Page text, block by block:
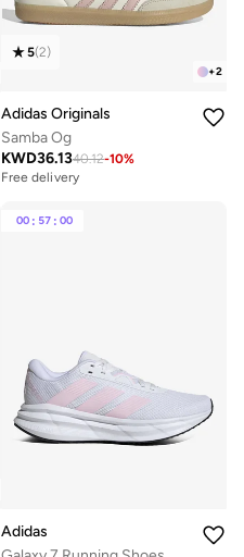
+2
5(2)
Adidas Originals
Samba Og
KWD36.1340.12-10%
Free delivery
00 : 57 : 00
Adidas